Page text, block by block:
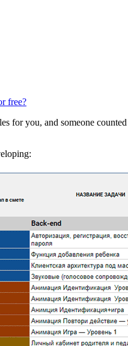
free?
for you, and someone